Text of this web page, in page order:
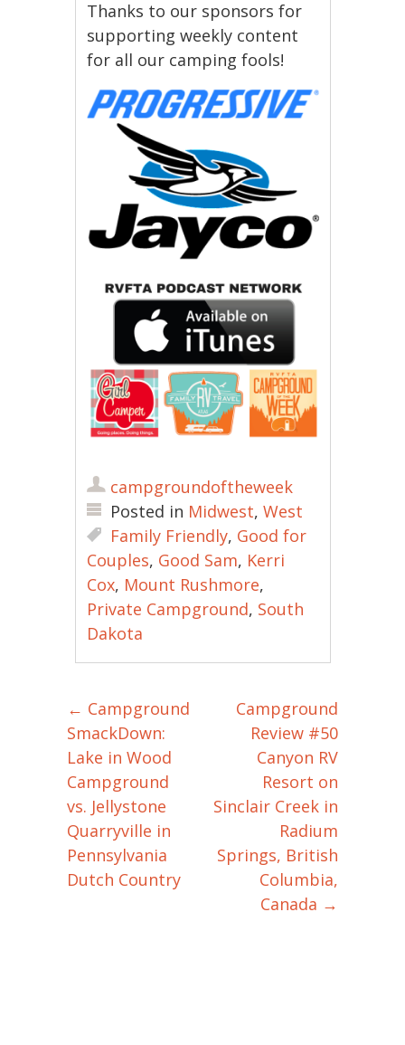
Thanks to our sponsors for
supporting weekly content
for all our camping fools!
campgroundoftheweek
Posted in Midwest,West
Family Friendly, Good for
Couples, Good Sam, Kerri
Cox, Mount Rushmore,
Private Campground, South
Dakota
Post navigation
← Campground
SmackDown:
Lake in Wood
Campground
vs. Jellystone
Quarryville in
Pennsylvania
Dutch Country
Campground
Review #50
Canyon RV
Resort on
Sinclair Creek in
Radium
Springs, British
Columbia,
Canada →